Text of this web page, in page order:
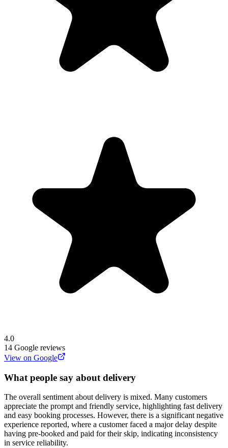
4.0
14 Google reviews
View on Google
What people say about delivery
The overall sentiment about delivery is mixed. Many customers
appreciate the prompt and friendly service, highlighting fast delivery
and easy booking processes. However, there is a significant negative
experience reported, where a customer faced a major delay despite
having pre-booked and paid for their skip, indicating inconsistency
in service reliability.